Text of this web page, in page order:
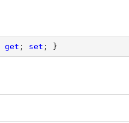
get ; set ; }